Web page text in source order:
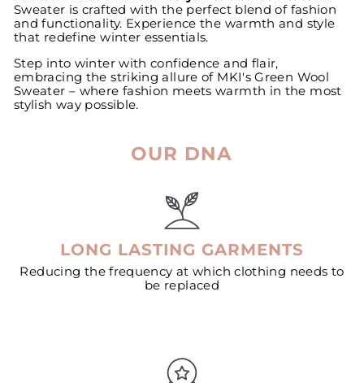
Sweater is crafted with the perfect blend of fashion
and functionality. Experience the warmth and style
that redefine winter essentials.
Step into winter with confidence and flair,
embracing the striking allure of MKI's Green Wool
Sweater – where fashion meets warmth in the most
stylish way possible.
OUR DNA
LONG LASTING GARMENTS
Reducing the frequency at which clothing needs to
be replaced